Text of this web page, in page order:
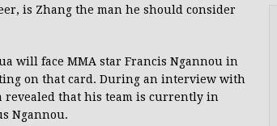
is Zhang the man he should consider
will face MMA star Francis Ngannou in
on that card. During an interview with
revealed that his team is currently in
Ngannou.